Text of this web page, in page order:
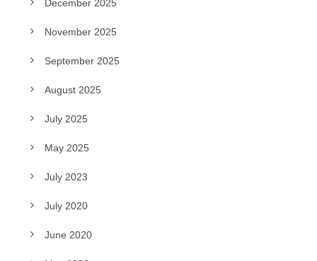
December 2025
November 2025
September 2025
August 2025
July 2025
May 2025
July 2023
July 2020
June 2020